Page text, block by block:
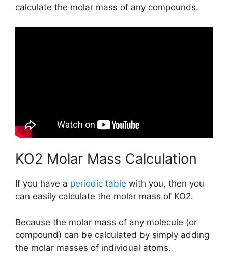
calculate the molar mass of any compounds.
KO2 Molar Mass Calculation
If you have a periodic table with you, then you
can easily calculate the molar mass of KO2.
Because the molar mass of any molecule (or
compound) can be calculated by simply adding
the molar masses of individual atoms.